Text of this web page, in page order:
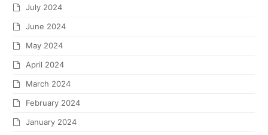
July 2024
June 2024
May 2024
April 2024
March 2024
February 2024
January 2024